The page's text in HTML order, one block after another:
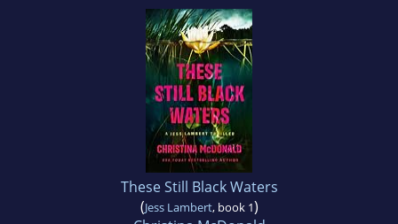
These Still Black Waters
(Jess Lambert, book 1)